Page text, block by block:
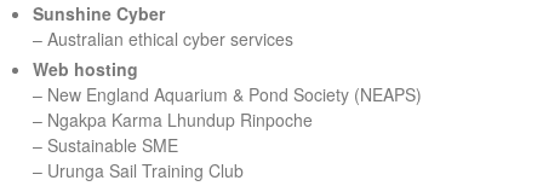
Sunshine Cyber
– Australian ethical cyber services
Web hosting
– New England Aquarium & Pond Society (NEAPS)
– Ngakpa Karma Lhundup Rinpoche
– Sustainable SME
– Urunga Sail Training Club